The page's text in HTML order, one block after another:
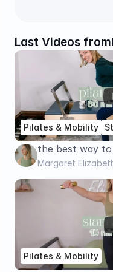
Last Videos from
Pilates & Mobility
the best way
with Strength
Strength //
Margaret
Pilates & Mobility